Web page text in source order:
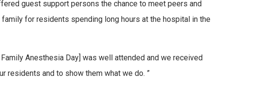
guest support persons the chance to meet peers and
for residents spending long hours at the hospital in the
Family Anesthesia Day] was well attended and we received
residents and to show them what we do. ”